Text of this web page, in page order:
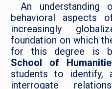
An
behavioral aspects
increasingly
foundation on which
for this degree is
School of
students to identify,
interrogate